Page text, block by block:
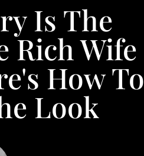
Is The
Rich Wife
How To
Look